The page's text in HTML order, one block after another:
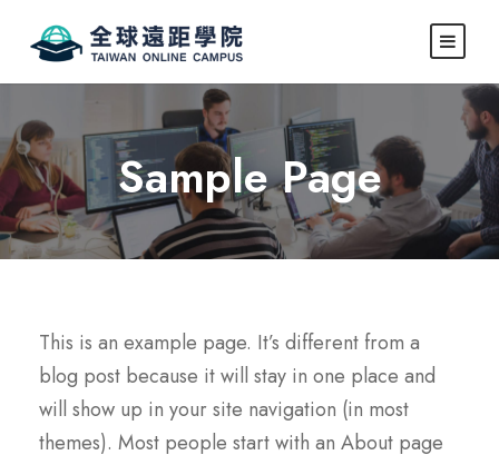
Sample Page
This is an example page. It’s different from a
blog post because it will stay in one place and
will show up in your site navigation (in most
themes). Most people start with an About page